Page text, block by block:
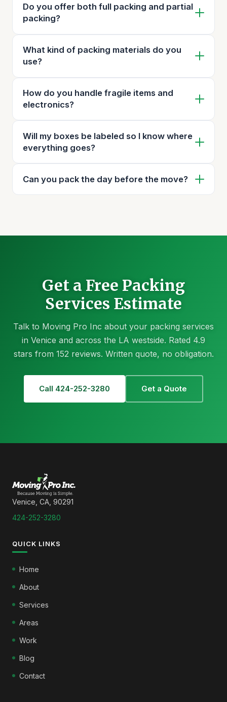
Do you offer both full packing and partial
packing?
What kind of packing materials do you
use?
How do you handle fragile items and
electronics?
Will my boxes be labeled so I know where
everything goes?
Can you pack the day before the move?
Get a Free Packing
Services Estimate
Talk to Moving Pro Inc about your packing services
in Venice and across the LA westside. Rated 4.9
stars from 152 reviews. Written quote, no obligation.
Call 424-252-3280 Get a Quote
Venice, CA, 90291
424-252-3280
QUICK LINKS
Home
About
Services
Areas
Work
Blog
Contact